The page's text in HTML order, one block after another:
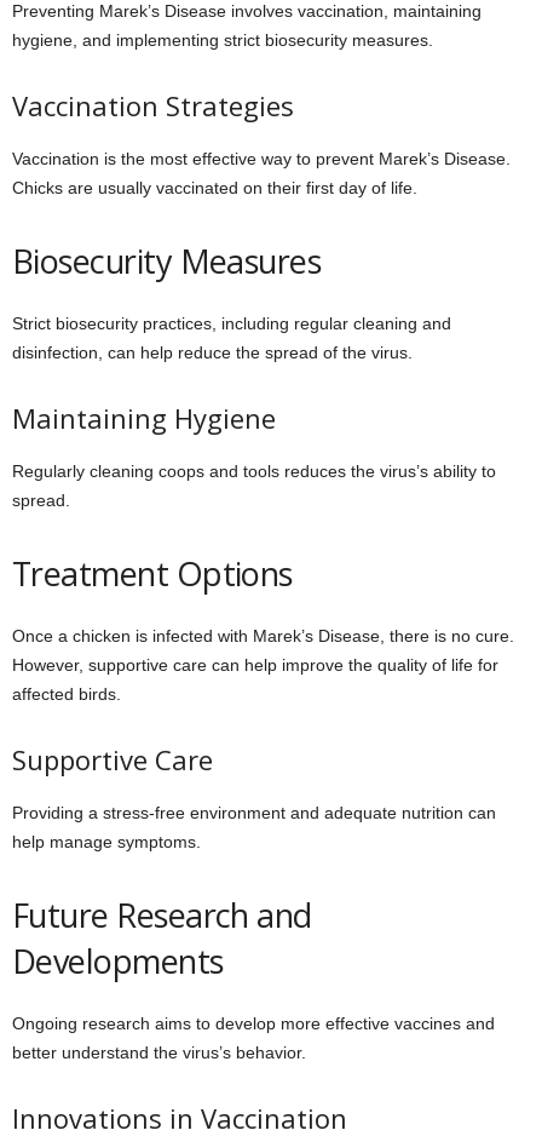
Preventing Marek’s Disease involves vaccination, maintaining
hygiene, and implementing strict biosecurity measures.
Vaccination Strategies
Vaccination is the most effective way to prevent Marek’s Disease.
Chicks are usually vaccinated on their first day of life.
Biosecurity Measures
Strict biosecurity practices, including regular cleaning and
disinfection, can help reduce the spread of the virus.
Maintaining Hygiene
Regularly cleaning coops and tools reduces the virus’s ability to
spread.
Treatment Options
Once a chicken is infected with Marek’s Disease, there is no cure.
However, supportive care can help improve the quality of life for
affected birds.
Supportive Care
Providing a stress-free environment and adequate nutrition can
help manage symptoms.
Future Research and
Developments
Ongoing research aims to develop more effective vaccines and
better understand the virus’s behavior.
Innovations in Vaccination